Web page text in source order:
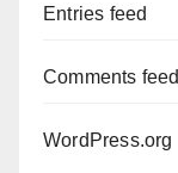
Entries feed
Comments feed
WordPress.org